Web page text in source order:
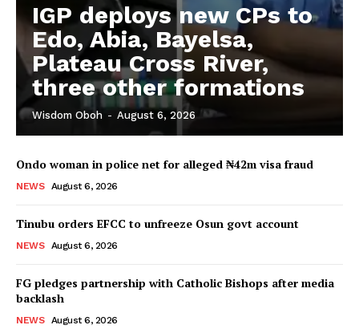
IGP deploys new CPs to
Edo, Abia, Bayelsa,
Plateau Cross River,
three other formations
Wisdom Oboh - August 6, 2026
Ondo woman in police net for alleged ₦42m visa fraud
NEWS August 6, 2026
Tinubu orders EFCC to unfreeze Osun govt account
NEWS August 6, 2026
FG pledges partnership with Catholic Bishops after media
backlash
NEWS August 6, 2026